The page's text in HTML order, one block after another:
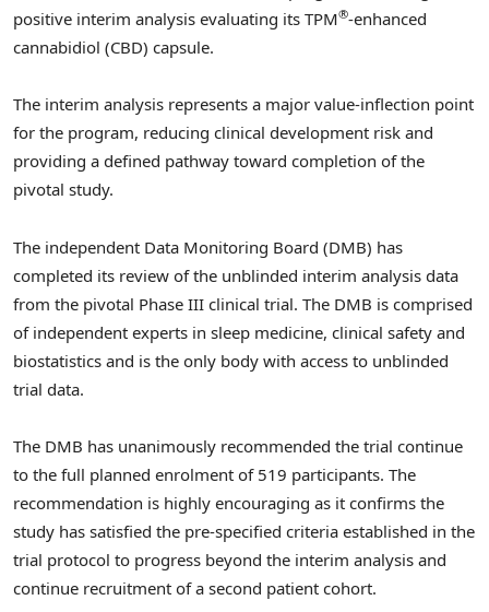
positive interim analysis evaluating its TPM®-enhanced
cannabidiol (CBD) capsule.
The interim analysis represents a major value-inflection point
for the program, reducing clinical development risk and
providing a defined pathway toward completion of the
pivotal study.
The independent Data Monitoring Board (DMB) has
completed its review of the unblinded interim analysis data
from the pivotal Phase III clinical trial. The DMB is comprised
of independent experts in sleep medicine, clinical safety and
biostatistics and is the only body with access to unblinded
trial data.
The DMB has unanimously recommended the trial continue
to the full planned enrolment of 519 participants. The
recommendation is highly encouraging as it confirms the
study has satisfied the pre-specified criteria established in the
trial protocol to progress beyond the interim analysis and
continue recruitment of a second patient cohort.